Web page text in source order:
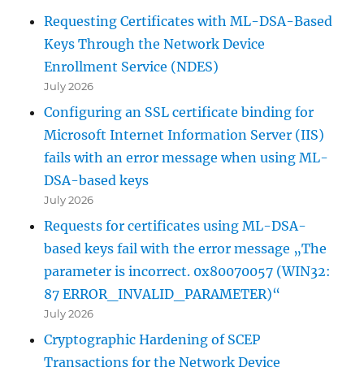
Requesting Certificates with ML-DSA-Based
Keys Through the Network Device
Enrollment Service (NDES)
July 2026
Configuring an SSL certificate binding for
Microsoft Internet Information Server (IIS)
fails with an error message when using ML-
DSA-based keys
July 2026
Requests for certificates using ML-DSA-
based keys fail with the error message „The
parameter is incorrect. 0x80070057 (WIN32:
87 ERROR_INVALID_PARAMETER)“
July 2026
Cryptographic Hardening of SCEP
Transactions for the Network Device